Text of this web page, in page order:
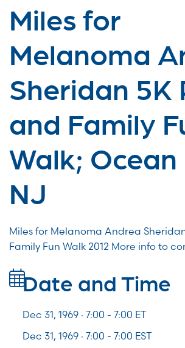
Miles for
Melanoma
Sheridan 5K
and Family
Walk; Ocean
NJ
Miles for Melanoma Andrea
Family Fun Walk 2012 More info to
Date and Time
Dec 31, 1969 · 7:00 - 7:00 ET
Dec 31, 1969 · 7:00 - 7:00 EST